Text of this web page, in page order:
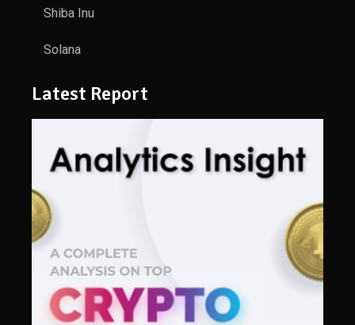
Shiba Inu
Solana
Latest Report